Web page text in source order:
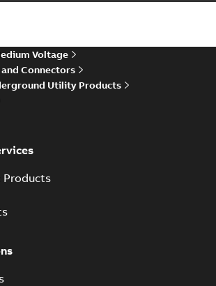
Voltage
Connectors
Utility Products
Products